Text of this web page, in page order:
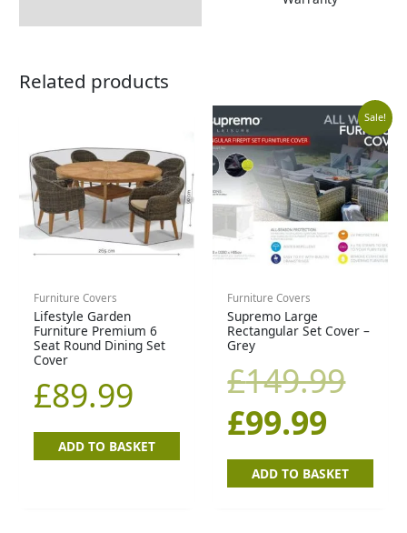
Related products
Furniture Covers
Lifestyle Garden
Furniture Premium 6
Seat Round Dining Set
Cover
£89.99
ADD TO BASKET
Sale!
Furniture Covers
Supremo Large
Rectangular Set Cover –
Grey
£149.99
£99.99
price
is:
ADD TO BASKET